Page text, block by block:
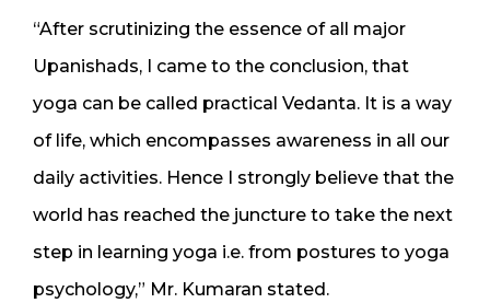
“After scrutinizing the essence of all major
Upanishads, I came to the conclusion, that
yoga can be called practical Vedanta. It is a way
of life, which encompasses awareness in all our
daily activities. Hence I strongly believe that the
world has reached the juncture to take the next
step in learning yoga i.e. from postures to yoga
psychology,” Mr. Kumaran stated.